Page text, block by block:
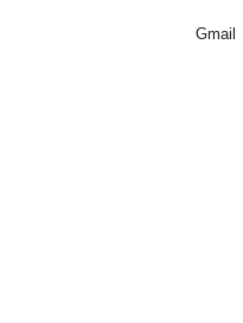
Gmail